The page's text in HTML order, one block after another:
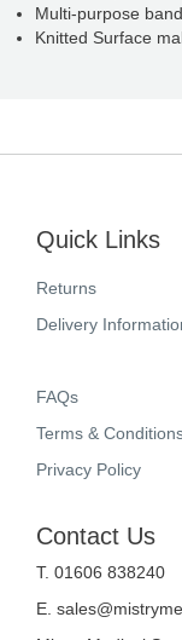
Multi-purpose
Knitted Surface
Quick Links
Returns
Delivery
FAQs
Terms &
Privacy Policy
Contact Us
T. 01606 838240
E.